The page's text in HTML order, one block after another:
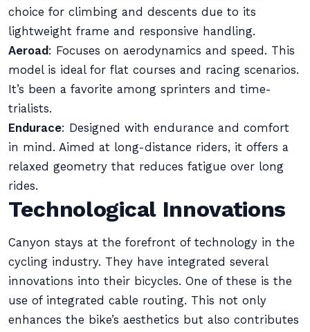
choice for climbing and descents due to its
lightweight frame and responsive handling.
Aeroad : Focuses on aerodynamics and speed. This
model is ideal for flat courses and racing scenarios.
It’s been a favorite among sprinters and time-
trialists.
Endurace: Designed with endurance and comfort
in mind. Aimed at long-distance riders, it offers a
relaxed geometry that reduces fatigue over long
rides.
Technological Innovations
Canyon stays at the forefront of technology in the
cycling industry. They have integrated several
innovations into their bicycles. One of these is the
use of integrated cable routing. This not only
enhances the bike’s aesthetics but also contributes